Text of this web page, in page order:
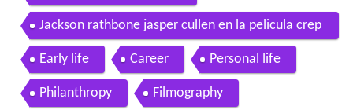
Jackson rathbone jasper cullen en la pelicula crep
usculo twilight 2008
Early life Career Personal life
Philanthropy Filmography